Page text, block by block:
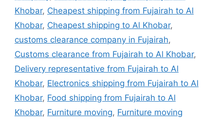
Khobar, Cheapest shipping from Fujairah to Al
Khobar, Cheapest shipping to Al Khobar,
customs clearance company in Fujairah,
Customs clearance from Fujairah to Al Khobar,
Delivery representative from Fujairah to Al
Khobar, Electronics shipping from Fujairah to Al
Khobar, Food shipping from Fujairah to Al
Khobar, Furniture moving, Furniture moving